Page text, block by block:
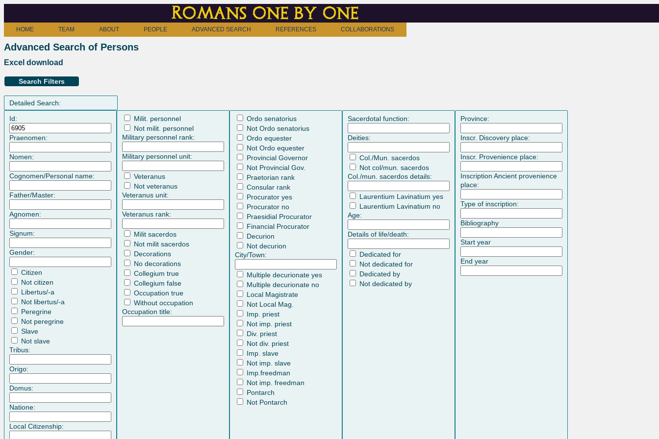
Romans one by one
HOME TEAM ABOUT PEOPLE ADVANCED SEARCH REFERENCES COLLABORATIONS
Advanced Search of Persons
Excel download
Search Filters
Detailed Search:
Id:
Praenomen:
Nomen:
Cognomen/Personal name:
Father/Master:
Agnomen:
Signum:
Gender:
Citizen
Not citizen
Libertus/-a
Not libertus/-a
Peregrine
Not peregrine
Slave
Not slave
Tribus:
Origo:
Domus:
Natione:
Local Citizenship:
Milit. personnel
Not milit. personnel
Military personnel rank:
Military personnel unit:
Veteranus
Not veteranus
Veteranus unit:
Veteranus rank:
Milit sacerdos
Not milit sacerdos
Decorations
No decorations
Collegium true
Collegium false
Occupation true
Without occupation
Occupation title:
Ordo senatorius
Not Ordo senatorius
Ordo equester
Not Ordo equester
Provincial Governor
Not Provincial Gov.
Praetorian rank
Consular rank
Procurator yes
Procurator no
Praesidial Procurator
Financial Procurator
Decurion
Not decurion
City/Town:
Multiple decurionate yes
Multiple decurionate no
Local Magistrate
Not Local Mag.
Imp. priest
Not imp. priest
Div. priest
Not div. priest
Imp. slave
Not imp. slave
Imp.freedman
Not imp. freedman
Pontarch
Not Pontarch
Sacerdotal function:
Deities:
Col./Mun. sacerdos
Not col/mun. sacerdos
Col./mun. sacerdos details:
Laurentium Lavinatium yes
Laurentium Lavinatium no
Age:
Details of life/death:
Dedicated for
Not dedicated for
Dedicated by
Not dedicated by
Province:
Inscr. Discovery place:
Inscr. Provenience place:
Inscription Ancient provenience
place:
Type of inscription:
Bibliography
Start year
End year